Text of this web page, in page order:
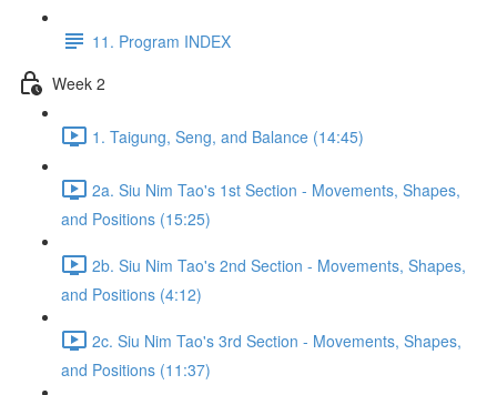
11. Program INDEX
Week 2
1. Taigung, Seng, and Balance (14:45)
2a. Siu Nim Tao's 1st Section - Movements, Shapes,
and Positions (15:25)
2b. Siu Nim Tao's 2nd Section - Movements, Shapes,
and Positions (4:12)
2c. Siu Nim Tao's 3rd Section - Movements, Shapes,
and Positions (11:37)